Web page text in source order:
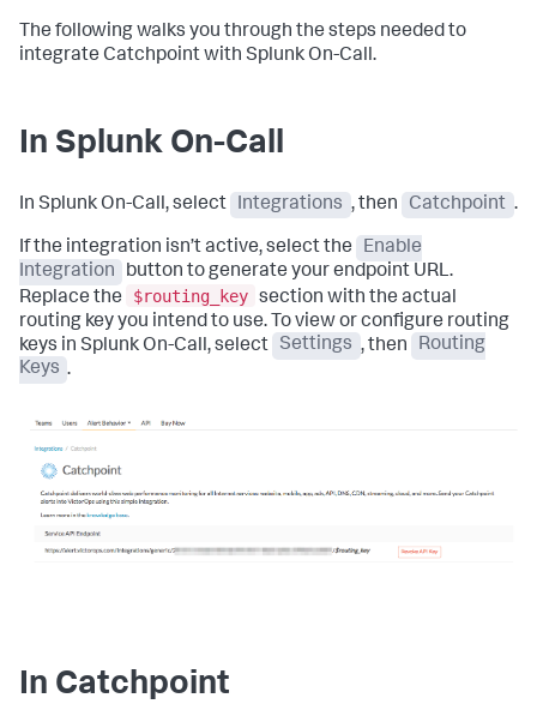
The following walks you through the steps needed to
integrate Catchpoint with Splunk On-Call.
In Splunk On-Call
In Splunk On-Call, select Integrations , then Catchpoint .
If the integration isn’t active, select the
Enable
Integration
button to generate your endpoint URL.
Replace the
$routing_key section with the actual
routing key you intend to use. To view or configure routing
keys in Splunk On-Call, select
Settings , then
Routing
Keys .
In Catchpoint